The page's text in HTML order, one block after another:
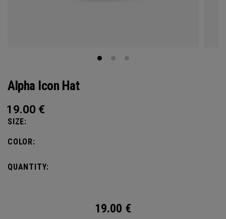
Alpha Icon Hat
19.00 €
SIZE:
COLOR:
QUANTITY:
19.00 €